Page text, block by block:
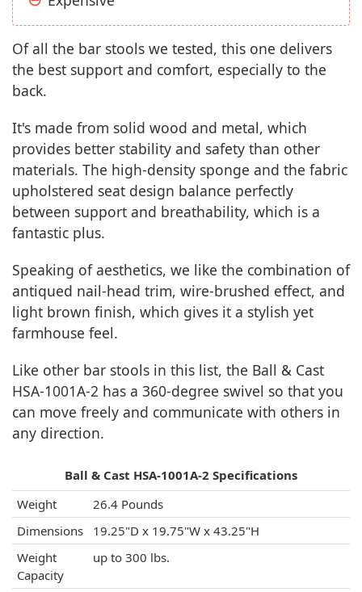
Of all the bar stools we tested, this one delivers
the best support and comfort, especially to the
back.
It's made from solid wood and metal, which
provides better stability and safety than other
materials. The high-density sponge and the fabric
upholstered seat design balance perfectly
between support and breathability, which is a
fantastic plus.
Speaking of aesthetics, we like the combination of
antiqued nail-head trim, wire-brushed effect, and
light brown finish, which gives it a stylish yet
farmhouse feel.
Like other bar stools in this list, the Ball & Cast
‎HSA-1001A-2 has a 360-degree swivel so that you
can move freely and communicate with others in
any direction.
Ball & Cast ‎HSA-1001A-2 Specifications
Weight
‎26.4 Pounds
Dimensions
19.25"D x 19.75"W x 43.25"H
Weight
Capacity
up to 300 lbs.